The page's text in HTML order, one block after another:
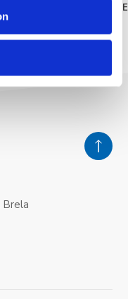
READ MORE
Brela